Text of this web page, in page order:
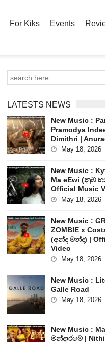
For Kiks Events
LATESTS NEWS
New Music :
Pramodya
Dimithri |
May 18, 2026
New Music :
Ma eEwi (නුඹ
Official Music
May 18, 2026
New Music :
ZOMBIE x
(අන්ද මන්ද) |
Video
May 18, 2026
New Music :
Galle Road
May 18, 2026
New Music :
මන්දාරමේ |